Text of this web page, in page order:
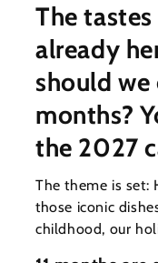
The
already
should
months?
the 2027
The theme is set:
those iconic
childhood, our